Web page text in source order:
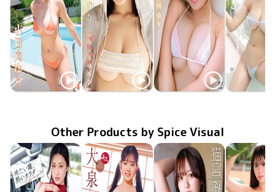
Yuri Kohinata
Yuri Kohinata
Yuri Kohinata
Yuri
Other Products by Spice Visual